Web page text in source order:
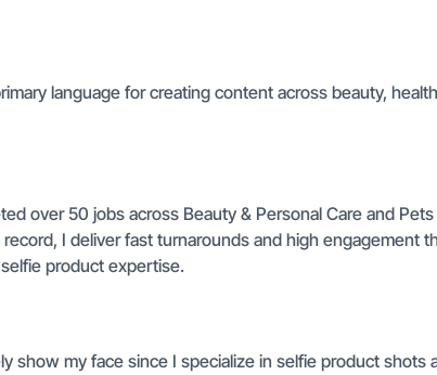
language for creating content across beauty,
over 50 jobs across Beauty & Personal Care and
I deliver fast turnarounds and high engagement
product expertise.
show my face since I specialize in selfie product shots